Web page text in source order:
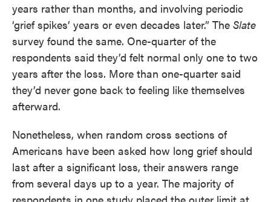
years rather than months, and involving periodic
‘grief spikes’ years or even decades later.” The Slate
survey found the same. One-quarter of the
respondents said they’d felt normal only one to two
years after the loss. More than one-quarter said
they’d never gone back to feeling like themselves
afterward.
Nonetheless, when random cross sections of
Americans have been asked how long grief should
last after a significant loss, their answers range
from several days up to a year. The majority of